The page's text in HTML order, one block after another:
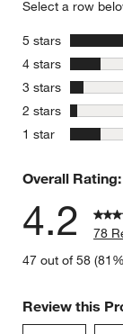
Select a row
5 stars stars
4 stars stars
3 stars stars
2 stars stars
1 star stars
Overall Rating:
4.2
78
47 out of 58
Review this